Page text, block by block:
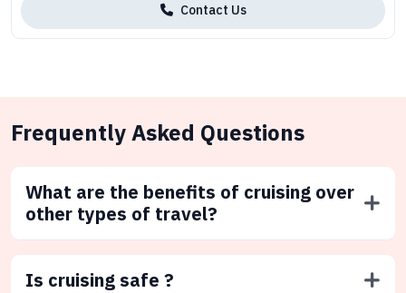
Contact Us
Frequently Asked Questions
What are the benefits of cruising over
other types of travel?
Is cruising safe ?